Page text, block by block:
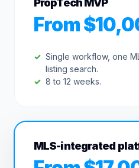
PropTech MVP
From
Single workflow, one
listing search.
8 to 12 weeks.
MLS-integrated